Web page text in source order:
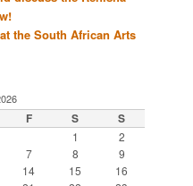
the South African Arts
F S S
1
2
7 8
9
14 15
16